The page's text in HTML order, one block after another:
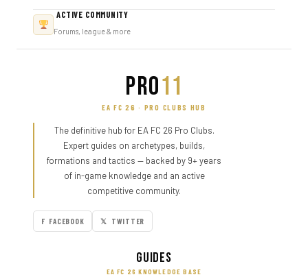
ACTIVE COMMUNITY
Forums, league & more
PRO11
EA FC 26 · PRO CLUBS HUB
The definitive hub for EA FC 26 Pro Clubs.
Expert guides on archetypes, builds,
formations and tactics — backed by 9+ years
of in-game knowledge and an active
competitive community.
F FACEBOOK 𝕏 TWITTER
Guides
EA FC 26 KNOWLEDGE BASE